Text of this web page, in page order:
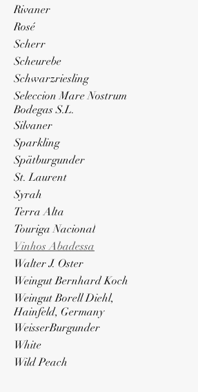
Rivaner
Rosé
Scherr
Scheurebe
Schwarzriesling
Seleccion Mare Nostrum
Bodegas S.L.
Silvaner
Sparkling
Spätburgunder
St. Laurent
Syrah
Terra Alta
Touriga Nacional
Vinhos Abadessa
Walter J. Oster
Weingut Bernhard Koch
Weingut Borell Diehl,
Hainfeld, Germany
WeisserBurgunder
White
Wild Peach